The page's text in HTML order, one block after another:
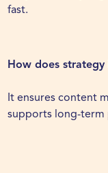
fast.
How does
It ensures content
supports long-term